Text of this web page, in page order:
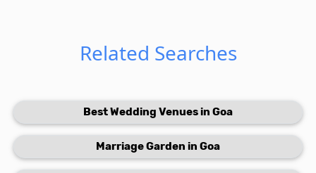
Related Searches
Best Wedding Venues in Goa
Marriage Garden in Goa